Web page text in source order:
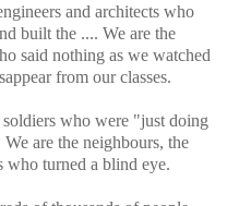
and architects who
built the .... We are the
said nothing as we watched
from our classes.
soldiers who were "just doing
are the neighbours, the
who turned a blind eye.